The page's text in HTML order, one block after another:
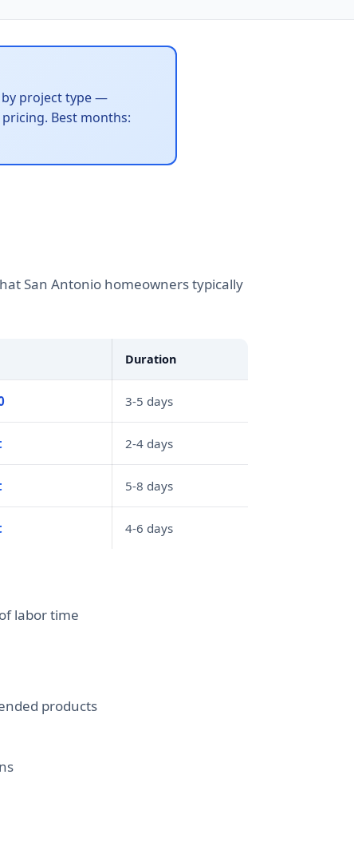
by project type —
Best months:
San Antonio homeowners typically
Duration
3-5 days
2-4 days
5-8 days
4-6 days
labor time
products